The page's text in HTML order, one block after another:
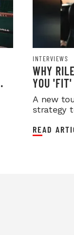
INTERVIEWS
WHY
YOU
A new
strategy
READ